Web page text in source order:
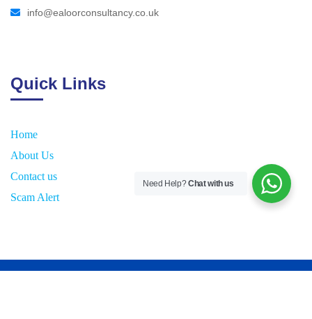
info@ealoorconsultancy.co.uk
Quick Links
Home
About Us
Contact us
Scam Alert
Need Help?Chat with us